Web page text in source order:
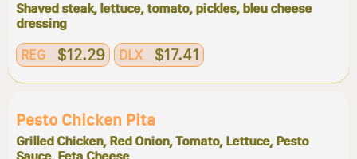
Shaved steak, lettuce, tomato, pickles, bleu cheese
dressing
REG $12.29 DLX $17.41
Pesto Chicken Pita
Grilled Chicken, Red Onion, Tomato, Lettuce, Pesto